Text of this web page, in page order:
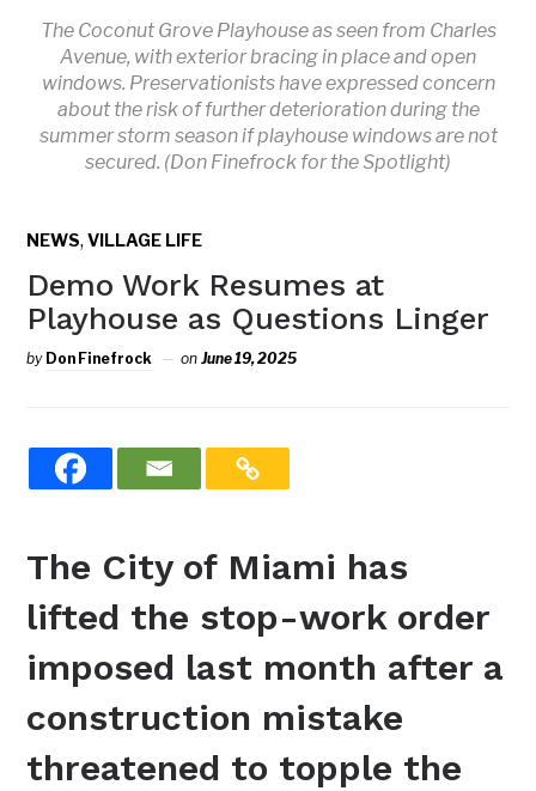
The Coconut Grove Playhouse as seen from Charles
Avenue, with exterior bracing in place and open
windows. Preservationists have expressed concern
about the risk of further deterioration during the
summer storm season if playhouse windows are not
secured. (Don Finefrock for the Spotlight)
NEWS,VILLAGE LIFE
Demo Work Resumes at
Playhouse as Questions Linger
by Don Finefrock onJune 19, 2025
The City of Miami has
lifted the stop-work order
imposed last month after a
construction mistake
threatened to topple the